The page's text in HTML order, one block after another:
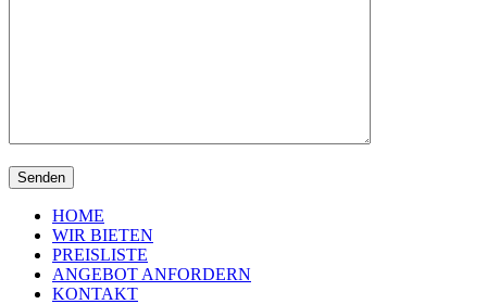
HOME
WIR BIETEN
PREISLISTE
ANGEBOT ANFORDERN
KONTAKT